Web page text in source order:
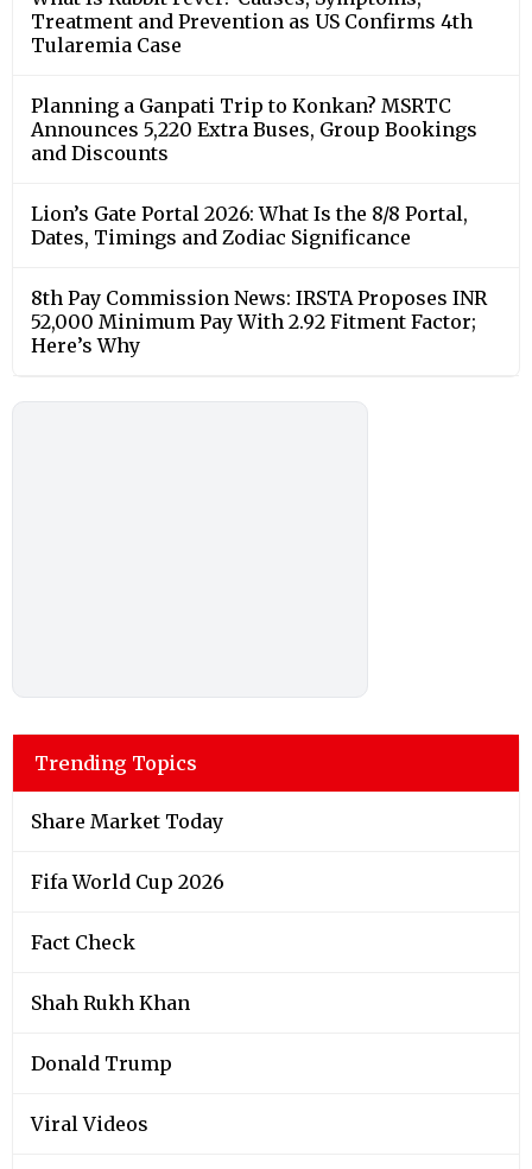
Treatment and Prevention as US Confirms 4th
Tularemia Case
Planning a Ganpati Trip to Konkan? MSRTC
Announces 5,220 Extra Buses, Group Bookings
and Discounts
Lion’s Gate Portal 2026: What Is the 8/8 Portal,
Dates, Timings and Zodiac Significance
8th Pay Commission News: IRSTA Proposes INR
52,000 Minimum Pay With 2.92 Fitment Factor;
Here’s Why
Trending Topics
Share Market Today
Fifa World Cup 2026
Fact Check
Shah Rukh Khan
Donald Trump
Viral Videos